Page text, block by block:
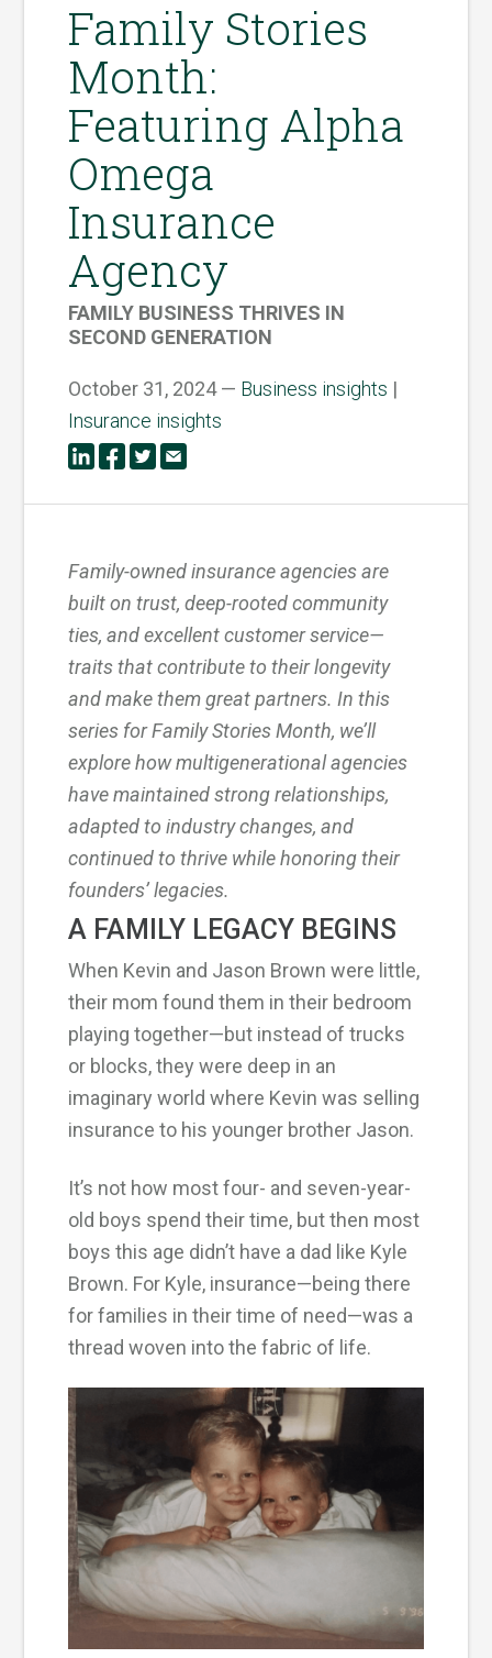
Family Stories
Month:
Featuring Alpha
Omega
Insurance
Agency
FAMILY BUSINESS THRIVES IN
SECOND GENERATION
October 31, 2024 — Business insights |
Insurance insights
Family-owned insurance agencies are
built on trust, deep-rooted community
ties, and excellent customer service—
traits that contribute to their longevity
and make them great partners. In this
series for Family Stories Month, we’ll
explore how multigenerational agencies
have maintained strong relationships,
adapted to industry changes, and
continued to thrive while honoring their
founders’ legacies.
A FAMILY LEGACY BEGINS
When Kevin and Jason Brown were little,
their mom found them in their bedroom
playing together—but instead of trucks
or blocks, they were deep in an
imaginary world where Kevin was selling
insurance to his younger brother Jason.
It’s not how most four- and seven-year-
old boys spend their time, but then most
boys this age didn’t have a dad like Kyle
Brown. For Kyle, insurance—being there
for families in their time of need—was a
thread woven into the fabric of life.